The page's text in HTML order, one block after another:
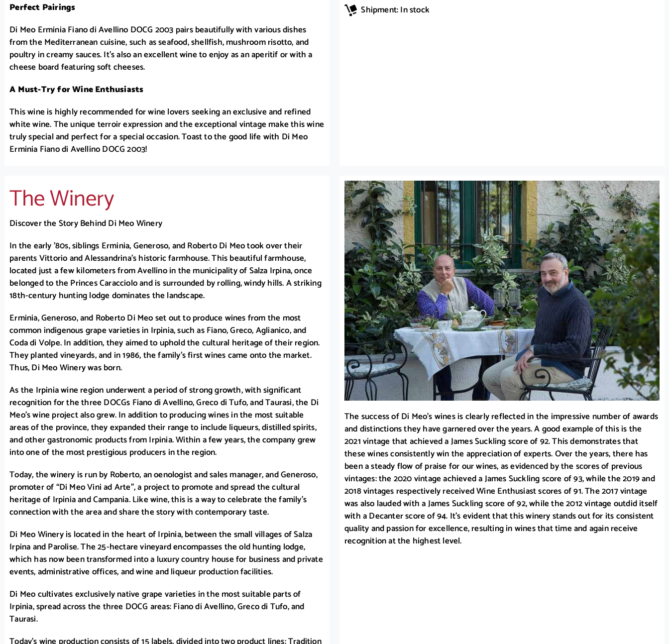
Perfect Pairings
Di Meo Erminia Fiano di Avellino DOCG 2003 pairs beautifully with various dishes
from the Mediterranean cuisine, such as seafood, shellfish, mushroom risotto, and
poultry in creamy sauces. It’s also an excellent wine to enjoy as an aperitif or with a
cheese board featuring soft cheeses.
A Must-Try for Wine Enthusiasts
This wine is highly recommended for wine lovers seeking an exclusive and refined
white wine. The unique terroir expression and the exceptional vintage make this wine
truly special and perfect for a special occasion. Toast to the good life with Di Meo
Erminia Fiano di Avellino DOCG 2003!
Shipment: In stock
The Winery
Discover the Story Behind Di Meo Winery
In the early ’80s, siblings Erminia, Generoso, and Roberto Di Meo took over their
parents Vittorio and Alessandrina’s historic farmhouse. This beautiful farmhouse,
located just a few kilometers from Avellino in the municipality of Salza Irpina, once
belonged to the Princes Caracciolo and is surrounded by rolling, windy hills. A striking
18th-century hunting lodge dominates the landscape.
Erminia, Generoso, and Roberto Di Meo set out to produce wines from the most
common indigenous grape varieties in Irpinia, such as Fiano, Greco, Aglianico, and
Coda di Volpe. In addition, they aimed to uphold the cultural heritage of their region.
They planted vineyards, and in 1986, the family’s first wines came onto the market.
Thus, Di Meo Winery was born.
As the Irpinia wine region underwent a period of strong growth, with significant
recognition for the three DOCGs Fiano di Avellino, Greco di Tufo, and Taurasi, the Di
Meo’s wine project also grew. In addition to producing wines in the most suitable
areas of the province, they expanded their range to include liqueurs, distilled spirits,
and other gastronomic products from Irpinia. Within a few years, the company grew
into one of the most prestigious producers in the region.
Today, the winery is run by Roberto, an oenologist and sales manager, and Generoso,
promoter of “Di Meo Vini ad Arte”, a project to promote and spread the cultural
heritage of Irpinia and Campania. Like wine, this is a way to celebrate the family’s
connection with the area and share the story with contemporary taste.
Di Meo Winery is located in the heart of Irpinia, between the small villages of Salza
Irpina and Parolise. The 25-hectare vineyard encompasses the old hunting lodge,
which has now been transformed into a luxury country house for business and private
events, administrative offices, and wine and liqueur production facilities.
Di Meo cultivates exclusively native grape varieties in the most suitable parts of
Irpinia, spread across the three DOCG areas: Fiano di Avellino, Greco di Tufo, and
Taurasi.
The success of Di Meo’s wines is clearly reflected in the impressive number of awards
and distinctions they have garnered over the years. A good example of this is the
2021 vintage that achieved a James Suckling score of 92. This demonstrates that
these wines consistently win the appreciation of experts. Over the years, there has
been a steady flow of praise for our wines, as evidenced by the scores of previous
vintages: the 2020 vintage achieved a James Suckling score of 93, while the 2019 and
2018 vintages respectively received Wine Enthusiast scores of 91. The 2017 vintage
was also lauded with a James Suckling score of 92, while the 2012 vintage outdid itself
with a Decanter score of 94. It’s evident that this winery stands out for its consistent
quality and passion for excellence, resulting in wines that time and again receive
recognition at the highest level.